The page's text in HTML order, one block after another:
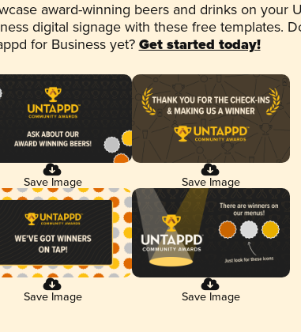
award-winning beers and drinks on your
digital signage with these free templates.
for Business yet? Get started today!
Save Image Save Image
Save Image Save Image